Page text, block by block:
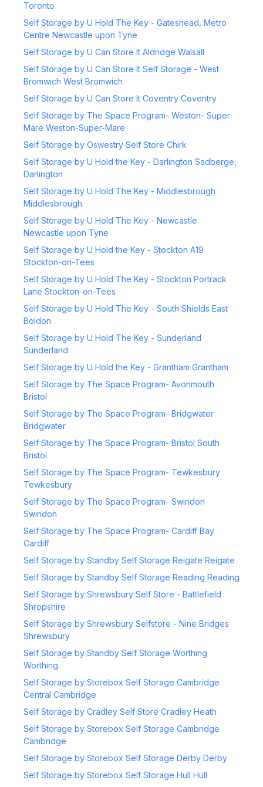
Toronto
Self Storage by U Hold The Key - Gateshead, Metro
Centre Newcastle upon Tyne
Self Storage by U Can Store It Aldridge Walsall
Self Storage by U Can Store It Self Storage - West
Bromwich West Bromwich
Self Storage by U Can Store It Coventry Coventry
Self Storage by The Space Program- Weston- Super-
Mare Weston-Super-Mare
Self Storage by Oswestry Self Store Chirk
Self Storage by U Hold the Key - Darlington Sadberge,
Darlington
Self Storage by U Hold The Key - Middlesbrough
Middlesbrough
Self Storage by U Hold The Key - Newcastle
Newcastle upon Tyne
Self Storage by U Hold the Key - Stockton A19
Stockton-on-Tees
Self Storage by U Hold The Key - Stockton Portrack
Lane Stockton-on-Tees
Self Storage by U Hold The Key - South Shields East
Boldon
Self Storage by U Hold The Key - Sunderland
Sunderland
Self Storage by U Hold the Key - Grantham Grantham
Self Storage by The Space Program- Avonmouth
Bristol
Self Storage by The Space Program- Bridgwater
Bridgwater
Self Storage by The Space Program- Bristol South
Bristol
Self Storage by The Space Program- Tewkesbury
Tewkesbury
Self Storage by The Space Program- Swindon
Swindon
Self Storage by The Space Program- Cardiff Bay
Cardiff
Self Storage by Standby Self Storage Reigate Reigate
Self Storage by Standby Self Storage Reading Reading
Self Storage by Shrewsbury Self Store - Battlefield
Shropshire
Self Storage by Shrewsbury Selfstore - Nine Bridges
Shrewsbury
Self Storage by Standby Self Storage Worthing
Worthing
Self Storage by Storebox Self Storage Cambridge
Central Cambridge
Self Storage by Cradley Self Store Cradley Heath
Self Storage by Storebox Self Storage Cambridge
Cambridge
Self Storage by Storebox Self Storage Derby Derby
Self Storage by Storebox Self Storage Hull Hull